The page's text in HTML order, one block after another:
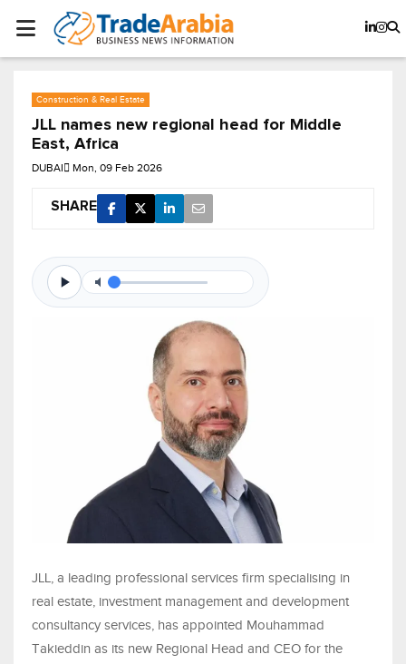
Construction & Real Estate
JLL names new regional head for Middle
East, Africa
DUBAI Mon, 09 Feb 2026
SHARE
JLL, a leading professional services firm specialising in
real estate, investment management and development
consultancy services, has appointed Mouhammad
Takieddin as its new Regional Head and CEO for the